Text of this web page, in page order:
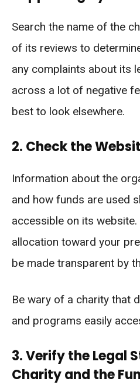
Search the name of the
of its reviews to
any complaints about its
across a lot of negative
best to look elsewhere.
2. Check the
Information about the
and how funds are used
accessible on its website.
allocation toward your
be made transparent by
Be wary of a charity that
and programs easily
3. Verify the Legal
Charity and the